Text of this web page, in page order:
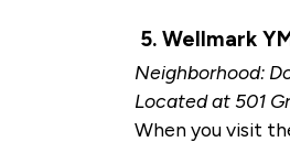
5. Wellmark
Neighborhood:
Located at 501
When you visit